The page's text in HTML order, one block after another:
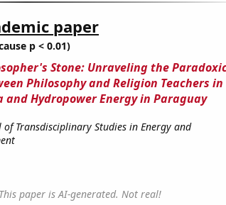
paper
p < 0.01)
Stone: Unraveling the
Philosophy and Religion Teachers in
and Hydropower Energy in Paraguay
of Transdisciplinary Studies in Energy and
paper is AI-generated. Not real!